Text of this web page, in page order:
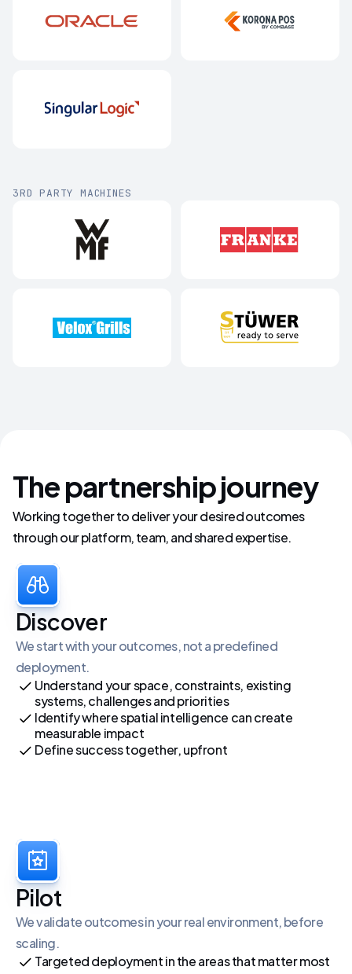
3RD PARTY MACHINES
The partnership journey
Working together to deliver your desired outcomes
through our platform, team, and shared expertise.
Discover
We start with your outcomes, not a predefined
deployment.
Understand your space, constraints, existing
systems, challenges and priorities
Identify where spatial intelligence can create
measurable impact
Define success together, upfront
Pilot
We validate outcomes in your real environment, before
scaling.
Targeted deployment in the areas that matter most